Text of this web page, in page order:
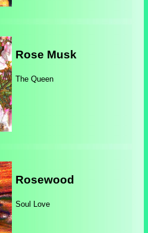
Rose Musk
The Queen
Rosewood
Soul Love